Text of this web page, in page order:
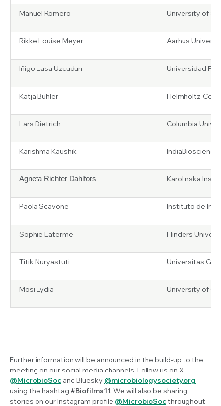
Manuel Romero University of
Rikke Louise Meyer Aarhus
Iñigo Lasa Uzcudun Universidad
Katja Bühler Helmholtz-
Lars Dietrich Columbia
Karishma Kaushik IndiaBioscience
Agneta Richter Dahlfors Karolinska
Paola Scavone Instituto de
Sophie Laterme Flinders
Titik Nuryastuti Universitas
Mosi Lydia University of
Further information will be announced in the build-up to the
meeting on our social media channels. Follow us on X
@MicrobioSoc and Bluesky @microbiologysociety.org
using the hashtag #Biofilms11. We will also be sharing
stories on our Instagram profile @MicrobioSocthroughout